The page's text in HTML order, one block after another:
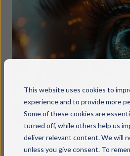
This website uses cookies to
experience and to provide more
Some of these cookies are
turned off, while others help us
deliver relevant content. We will
unless you give consent. To
Microsoft 365